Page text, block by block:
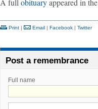
A full obituaryappeared in the
Print | Email | Facebook | Twitter
Post a remembrance
Full name